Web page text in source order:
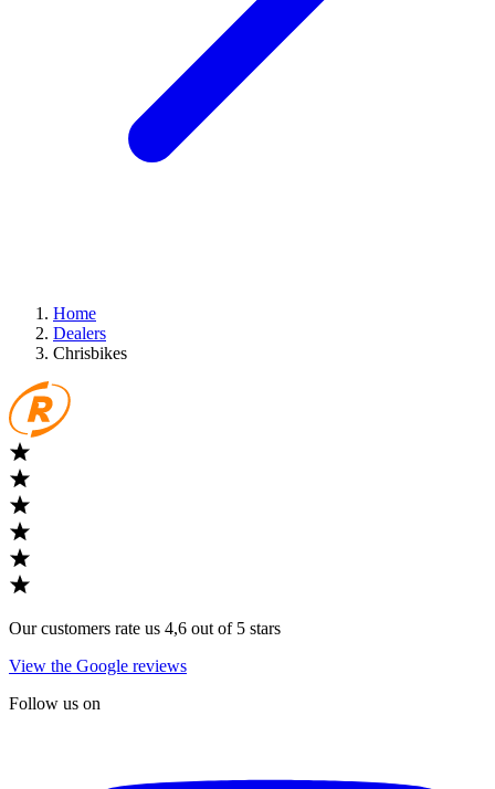
Home
Dealers
Chrisbikes
Our customers rate us 4,6 out of 5 stars
View the Google reviews
Follow us on